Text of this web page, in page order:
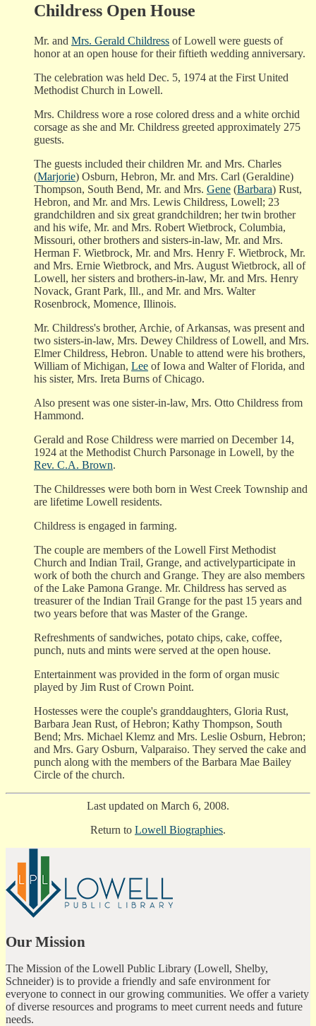
Childress Open House
Mr. and Mrs. Gerald Childress of Lowell were guests of
honor at an open house for their fiftieth wedding anniversary.
The celebration was held Dec. 5, 1974 at the First United
Methodist Church in Lowell.
Mrs. Childress wore a rose colored dress and a white orchid
corsage as she and Mr. Childress greeted approximately 275
guests.
The guests included their children Mr. and Mrs. Charles
(Marjorie) Osburn, Hebron, Mr. and Mrs. Carl (Geraldine)
Thompson, South Bend, Mr. and Mrs. Gene (Barbara) Rust,
Hebron, and Mr. and Mrs. Lewis Childress, Lowell; 23
grandchildren and six great grandchildren; her twin brother
and his wife, Mr. and Mrs. Robert Wietbrock, Columbia,
Missouri, other brothers and sisters-in-law, Mr. and Mrs.
Herman F. Wietbrock, Mr. and Mrs. Henry F. Wietbrock, Mr.
and Mrs. Ernie Wietbrock, and Mrs. August Wietbrock, all of
Lowell, her sisters and brothers-in-law, Mr. and Mrs. Henry
Novack, Grant Park, Ill., and Mr. and Mrs. Walter
Rosenbrock, Momence, Illinois.
Mr. Childress's brother, Archie, of Arkansas, was present and
two sisters-in-law, Mrs. Dewey Childress of Lowell, and Mrs.
Elmer Childress, Hebron. Unable to attend were his brothers,
William of Michigan, Lee of Iowa and Walter of Florida, and
his sister, Mrs. Ireta Burns of Chicago.
Also present was one sister-in-law, Mrs. Otto Childress from
Hammond.
Gerald and Rose Childress were married on December 14,
1924 at the Methodist Church Parsonage in Lowell, by the
Rev. C.A. Brown.
The Childresses were both born in West Creek Township and
are lifetime Lowell residents.
Childress is engaged in farming.
The couple are members of the Lowell First Methodist
Church and Indian Trail, Grange, and activelyparticipate in
work of both the church and Grange. They are also members
of the Lake Pamona Grange. Mr. Childress has served as
treasurer of the Indian Trail Grange for the past 15 years and
two years before that was Master of the Grange.
Refreshments of sandwiches, potato chips, cake, coffee,
punch, nuts and mints were served at the open house.
Entertainment was provided in the form of organ music
played by Jim Rust of Crown Point.
Hostesses were the couple's granddaughters, Gloria Rust,
Barbara Jean Rust, of Hebron; Kathy Thompson, South
Bend; Mrs. Michael Klemz and Mrs. Leslie Osburn, Hebron;
and Mrs. Gary Osburn, Valparaiso. They served the cake and
punch along with the members of the Barbara Mae Bailey
Circle of the church.
Last updated on March 6, 2008.
Return to Lowell Biographies.
Our Mission
The Mission of the Lowell Public Library (Lowell, Shelby,
Schneider) is to provide a friendly and safe environment for
everyone to connect in our growing communities. We offer a variety
of diverse resources and programs to meet current needs and future
needs.